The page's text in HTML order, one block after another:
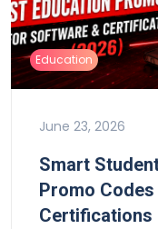
Education
June 23, 2026
Smart
Promo
Certifications